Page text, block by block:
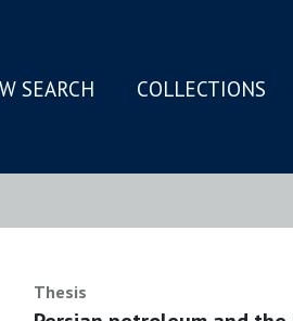
SEARCH COLLECTIONS
Thesis